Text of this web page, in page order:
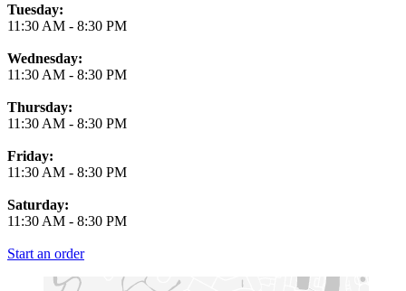
Tuesday:
11:30 AM - 8:30 PM
Wednesday:
11:30 AM - 8:30 PM
Thursday:
11:30 AM - 8:30 PM
Friday:
11:30 AM - 8:30 PM
Saturday:
11:30 AM - 8:30 PM
Start an order